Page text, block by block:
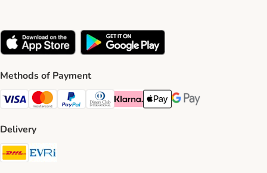
Methods of Payment
Visa Payment Method
Mastercard Payment Method
PayPal Payment Method
Diners Club Payment Method
Klarna Payment Method
Apple Pay Payment Method
Google Pay Payment
Delivery
DHL Shipping Method